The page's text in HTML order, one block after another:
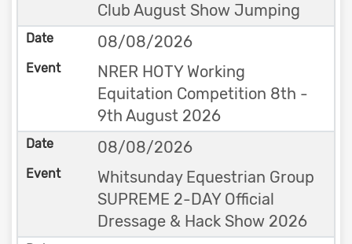
Club August Show Jumping
08/08/2026
NRER HOTY Working
Equitation Competition 8th -
9th August 2026
08/08/2026
Whitsunday Equestrian Group
SUPREME 2-DAY Official
Dressage & Hack Show 2026